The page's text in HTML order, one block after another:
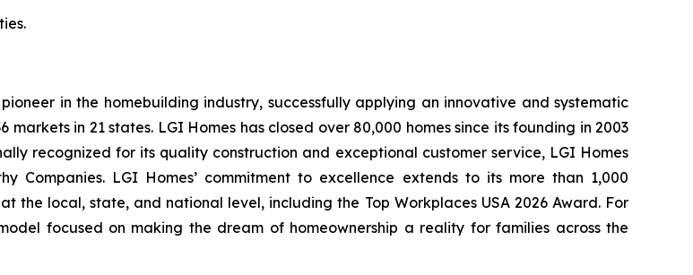
in the homebuilding industry, successfully applying an innovative and systematic
in 21 states. LGI Homes has closed over 80,000 homes since its founding in 2003
recognized for its quality construction and exceptional customer service, LGI Homes
Companies. LGI Homes’ commitment to excellence extends to its more than 1,000
the local, state, and national level, including the Top Workplaces USA 2026 Award. For
focused on making the dream of homeownership a reality for families across the